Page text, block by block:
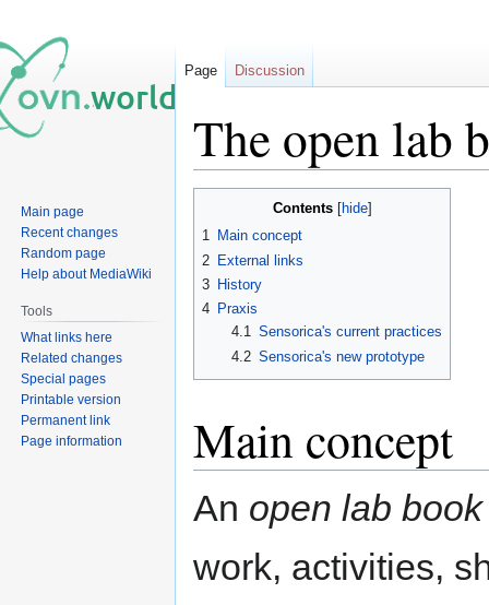
The open lab
Contents
1 Main concept
2 External links
3 History
4 Praxis
4.1 Sensorica's current practices
4.2 Sensorica's new prototype
Main concept
An open lab book
work, activities,
Page Discussion
Main page
Recent changes
Random page
Help about MediaWiki
Tools
What links here
Related changes
Special pages
Printable version
Permanent link
Page information